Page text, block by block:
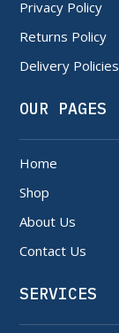
Privacy Policy
Returns Policy
Delivery Policies
OUR PAGES
Home
Shop
About Us
Contact Us
SERVICES